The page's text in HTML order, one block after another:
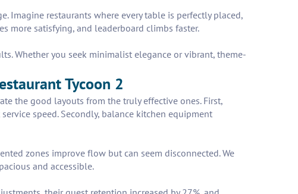
Imagine restaurants where every table is perfectly placed,
more satisfying, and leaderboard climbs faster.
Whether you seek minimalist elegance or vibrant, theme-
Tycoon 2
the good layouts from the truly effective ones. First,
speed. Secondly, balance kitchen equipment
zones improve flow but can seem disconnected. We
and accessible.